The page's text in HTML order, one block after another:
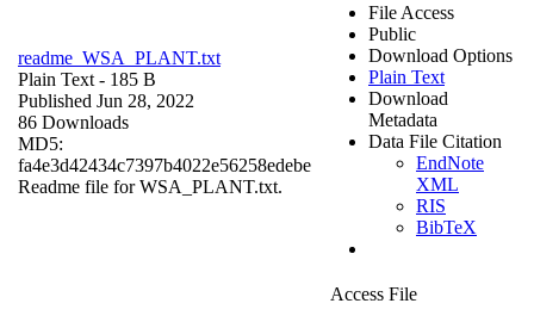
readme_WSA_PLANT.txt
Plain Text - 185 B
Published Jun 28, 2022
86 Downloads
MD5:
fa4e3d42434c7397b4022e56258edebe
Readme file for WSA_PLANT.txt.
File Access
Public
Download Options
Plain Text
Download
Metadata
Data File Citation
EndNote
XML
RIS
BibTeX
Access File